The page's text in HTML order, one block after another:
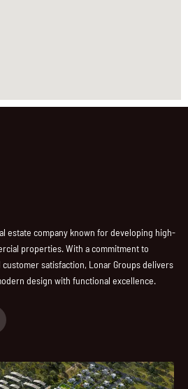
estate company known for developing high-
properties. With a commitment to
satisfaction, Lonar Groups delivers
design with functional excellence.